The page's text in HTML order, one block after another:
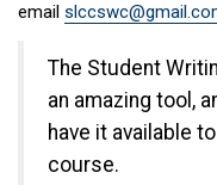
email
The Student
an amazing tool,
have it available
course.